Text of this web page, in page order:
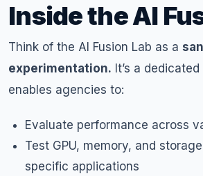
Inside the AI
Think of the AI Fusion Lab as a
experimentation. It’s a
enables agencies to:
Evaluate performance across
Test GPU, memory, and
specific applications